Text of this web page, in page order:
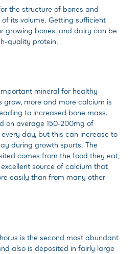
the structure of bones and
its volume. Getting sufficient
growing bones, and dairy can be
quality protein.
mineral for healthy
grow, more and more calcium is
to increased bone mass.
on average 150-200mg of
day, but this can increase to
during growth spurts. The
comes from the food they eat,
source of calcium that
easily than from many other
is the second most abundant
also is deposited in fairly large